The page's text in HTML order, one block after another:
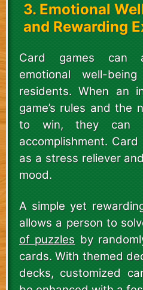
3. Emotional
and Rewarding
Card games can
emotional well-
residents. When an
game’s rules and the
to win, they can
accomplishment.
as a stress reliever
mood.
A simple yet
allows a person to
of puzzles by
cards. With themed
decks, customized